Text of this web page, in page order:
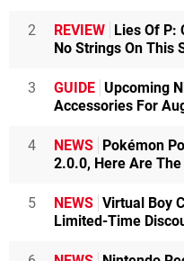
2 REVIEW Lies Of P:
No Strings On This
3 GUIDE Upcoming
Accessories For
4 NEWS Pokémon
2.0.0, Here Are
5 NEWS Virtual Boy
Limited-Time